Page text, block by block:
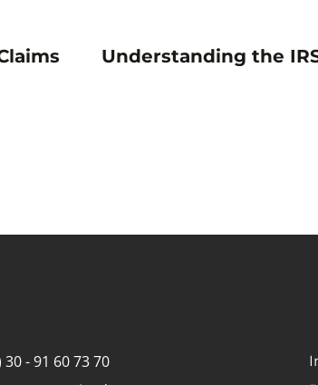
Understanding the
30 - 91 60 73 70